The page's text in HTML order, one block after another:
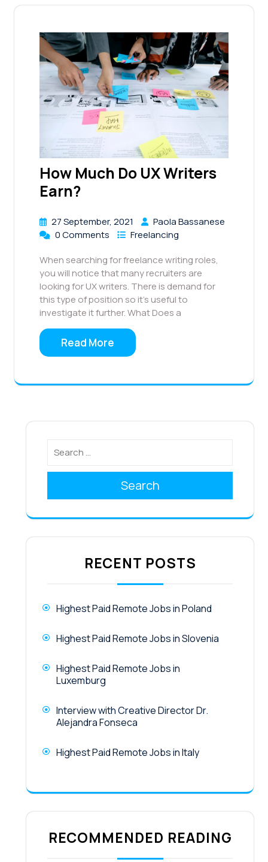
How Much Do UX Writers
Earn?
27 September, 2021
Paola Bassanese
0 Comments
Freelancing
When searching for freelance writing roles,
you will notice that many recruiters are
looking for UX writers. There is demand for
this type of position so it’s useful to
investigate it further. What Does a
Read More
Search
RECENT POSTS
Highest Paid Remote Jobs in Poland
Highest Paid Remote Jobs in Slovenia
Highest Paid Remote Jobs in
Luxemburg
Interview with Creative Director Dr.
Alejandra Fonseca
Highest Paid Remote Jobs in Italy
RECOMMENDED READING